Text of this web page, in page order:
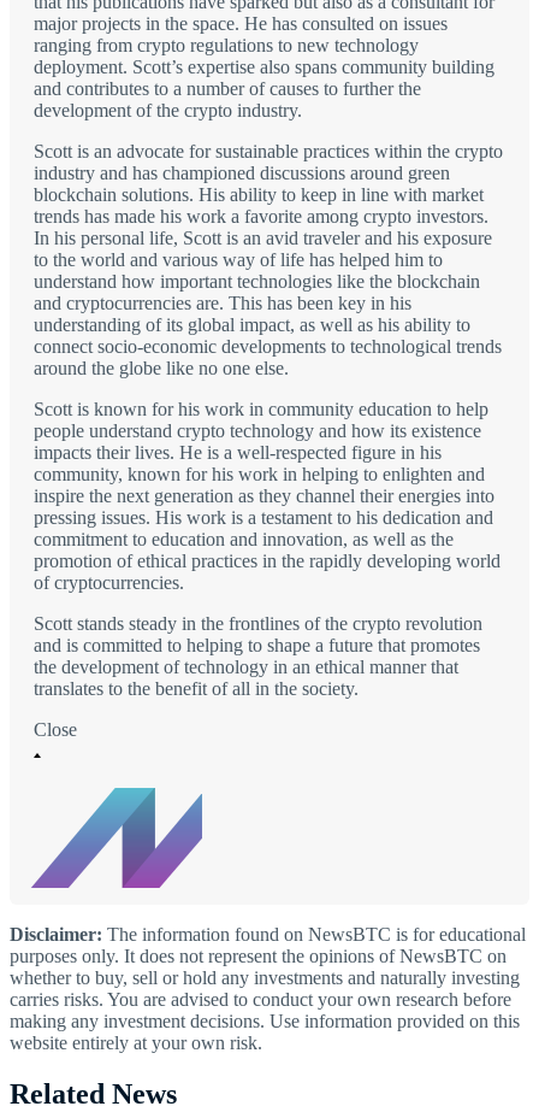
major projects in the space. He has consulted on issues
ranging from crypto regulations to new technology
deployment. Scott’s expertise also spans community building
and contributes to a number of causes to further the
development of the crypto industry.
Scott is an advocate for sustainable practices within the crypto
industry and has championed discussions around green
blockchain solutions. His ability to keep in line with market
trends has made his work a favorite among crypto investors.
In his personal life, Scott is an avid traveler and his exposure
to the world and various way of life has helped him to
understand how important technologies like the blockchain
and cryptocurrencies are. This has been key in his
understanding of its global impact, as well as his ability to
connect socio-economic developments to technological trends
around the globe like no one else.
Scott is known for his work in community education to help
people understand crypto technology and how its existence
impacts their lives. He is a well-respected figure in his
community, known for his work in helping to enlighten and
inspire the next generation as they channel their energies into
pressing issues. His work is a testament to his dedication and
commitment to education and innovation, as well as the
promotion of ethical practices in the rapidly developing world
of cryptocurrencies.
Scott stands steady in the frontlines of the crypto revolution
and is committed to helping to shape a future that promotes
the development of technology in an ethical manner that
translates to the benefit of all in the society.
Close
Disclaimer: The information found on NewsBTC is for educational
purposes only. It does not represent the opinions of NewsBTC on
whether to buy, sell or hold any investments and naturally investing
carries risks. You are advised to conduct your own research before
making any investment decisions. Use information provided on this
website entirely at your own risk.
Related News